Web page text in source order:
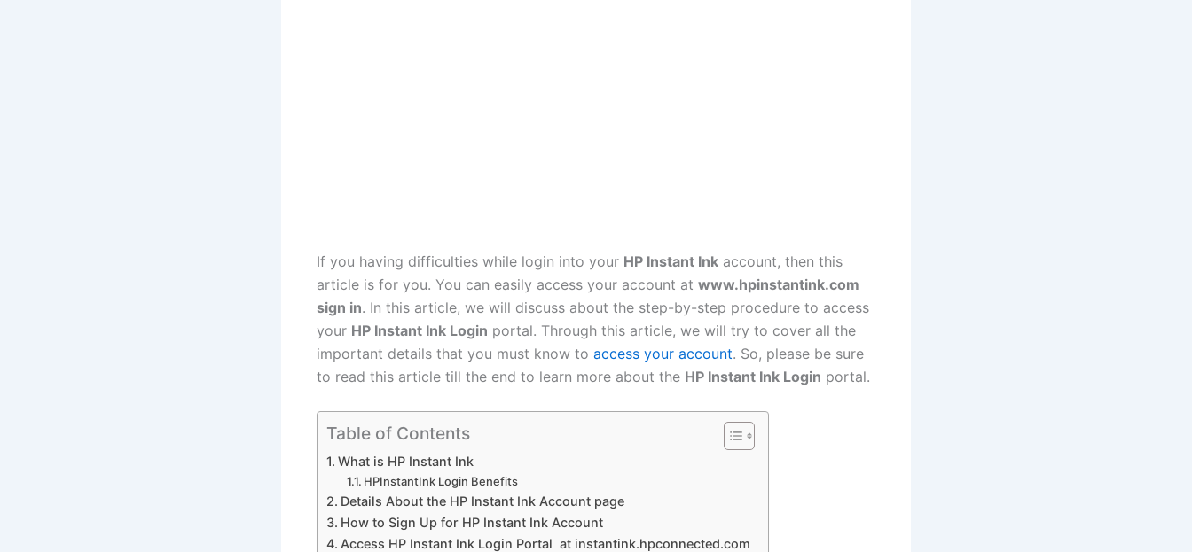
If you having difficulties while login into your HP Instant Ink account, then this
article is for you. You can easily access your account at www.hpinstantink.com
sign in. In this article, we will discuss about the step-by-step procedure to access
your HP Instant Ink Login portal. Through this article, we will try to cover all the
important details that you must know to access your account. So, please be sure
to read this article till the end to learn more about the HP Instant Ink Login portal.
Table of Contents
What is HP Instant Ink
HPInstantInk Login Benefits
Details About the HP Instant Ink Account page
How to Sign Up for HP Instant Ink Account
Access HP Instant Ink Login Portal at instantink.hpconnected.com